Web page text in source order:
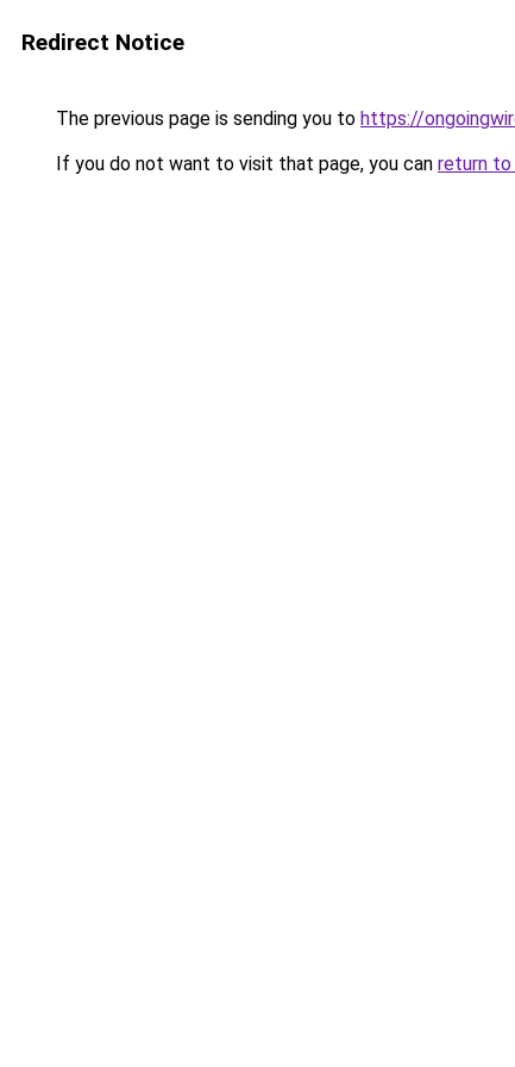
Redirect Notice
The previous page is sending you to https://
If you do not want to visit that page, you can return to